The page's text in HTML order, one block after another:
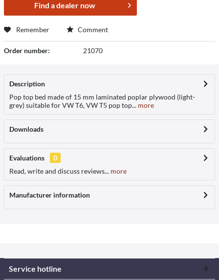
Find a dealer now
Remember Comment
Order number: 21070
Description
Pop top bed made of 15 mm laminated poplar plywood (light-
grey) suitable for VW T6, VW T5 pop top... more
Downloads
Evaluations
0
Read, write and discuss reviews... more
Manufacturer information
Service hotline